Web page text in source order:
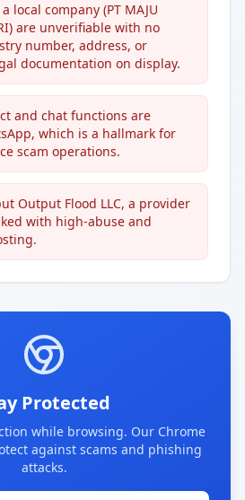
local company (PT MAJU
are unverifiable with no
number, address, or
documentation on display.
and chat functions are
which is a hallmark for
scam operations.
Output Flood LLC, a provider
with high-abuse and
Protected
while browsing. Our Chrome
against scams and phishing
attacks.